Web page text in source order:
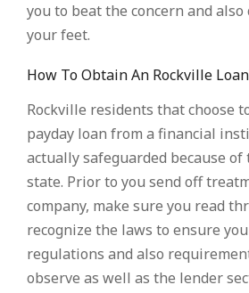
you to beat the concern and also
your feet.
How To Obtain An Rockville
Rockville residents that choose
payday loan from a financial
actually safeguarded because
state. Prior to you send off
company, make sure you read
recognize the laws to ensure
regulations and also
observe as well as the lender